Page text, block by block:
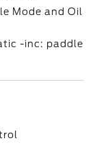
Mode and Oil
-inc: paddle